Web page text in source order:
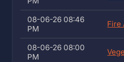
08-06-26 08:46
PM
Fire
08-06-26 08:00
PM